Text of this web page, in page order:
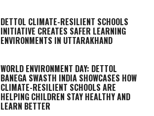
DETTOL CLIMATE-RESILIENT SCHOOLS
INITIATIVE CREATES SAFER LEARNING
ENVIRONMENTS IN UTTARAKHAND
WORLD ENVIRONMENT DAY: DETTOL
BANEGA SWASTH INDIA SHOWCASES HOW
CLIMATE-RESILIENT SCHOOLS ARE
HELPING CHILDREN STAY HEALTHY AND
LEARN BETTER